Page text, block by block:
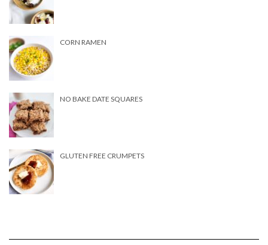
CORN RAMEN
NO BAKE DATE SQUARES
GLUTEN FREE CRUMPETS